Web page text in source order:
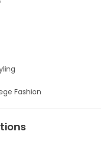
Fashion